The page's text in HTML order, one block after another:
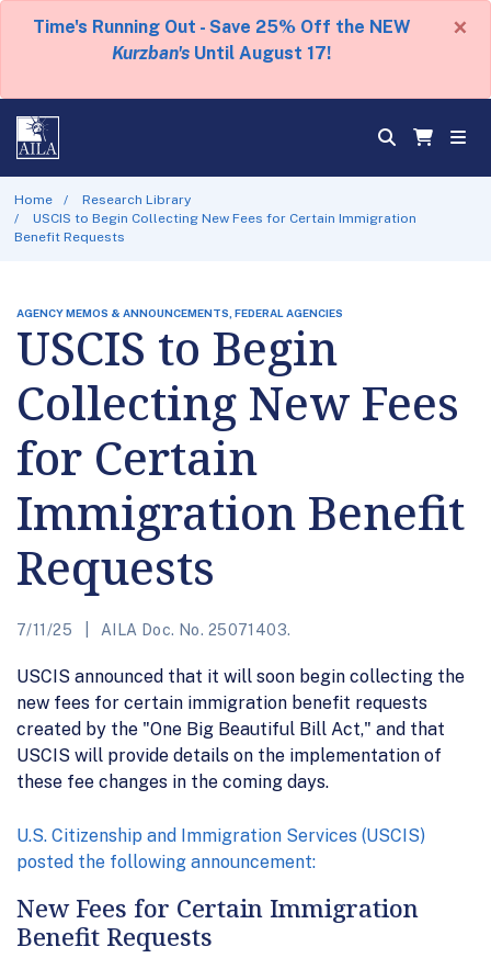
Time's Running Out - Save 25% Off the NEW
Kurzban's Until August 17!
×
Home
Research Library
USCIS to Begin Collecting New Fees for Certain Immigration
Benefit Requests
AGENCY MEMOS & ANNOUNCEMENTS, FEDERAL AGENCIES
USCIS to Begin
Collecting New Fees
for Certain
Immigration Benefit
Requests
7/11/25 AILA Doc. No. 25071403.
USCIS announced that it will soon begin collecting the
new fees for certain immigration benefit requests
created by the "One Big Beautiful Bill Act," and that
USCIS will provide details on the implementation of
these fee changes in the coming days.
U.S. Citizenship and Immigration Services (USCIS)
posted the following announcement:
New Fees for Certain Immigration
Benefit Requests